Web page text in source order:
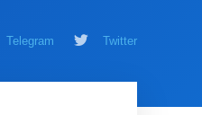
Telegram Twitter